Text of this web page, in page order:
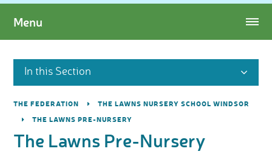
Menu
In this Section
THE FEDERATION
THE LAWNS NURSERY SCHOOL WINDSOR
THE LAWNS PRE-NURSERY
The Lawns Pre-Nursery